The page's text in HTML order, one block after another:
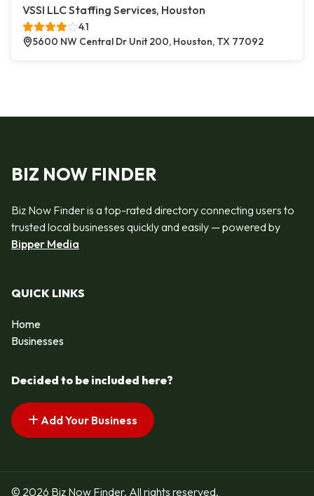
VSSI LLC Staffing Services, Houston
4.1
5600 NW Central Dr Unit 200, Houston, TX 77092
BIZ NOW FINDER
Biz Now Finder is a top-rated directory connecting users to
trusted local businesses quickly and easily — powered by
Bipper Media
QUICK LINKS
Home
Businesses
Decided to be included here?
Add Your Business
© 2026 Biz Now Finder. All rights reserved.